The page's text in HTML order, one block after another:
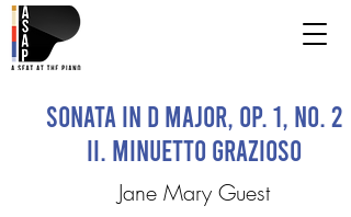
Sonata in D Major, op. 1, no. 2
II. Minuetto Grazioso
Jane Mary Guest